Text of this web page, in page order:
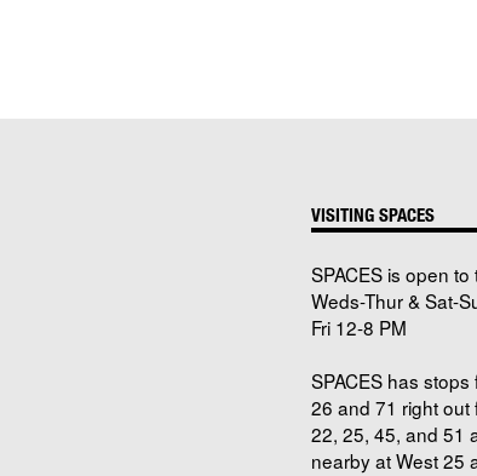
VISITING SPACES
SPACES is open
Weds-Thur & Sat-
Fri 12-8 PM
SPACES has
26 and 71 right out
22, 25, 45, and 51
nearby at West 25